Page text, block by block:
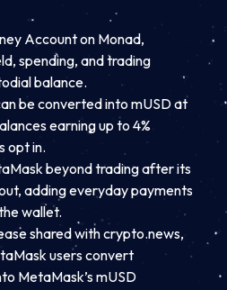
Account on Monad,
spending, and trading
balance.
be converted into mUSD at
earning up to 4%
opt in.
beyond trading after its
adding everyday payments
wallet.
shared with crypto.news,
users convert
MetaMask’s mUSD